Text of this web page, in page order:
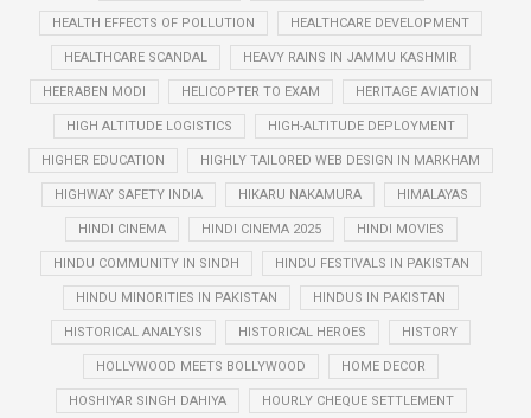
HEALTH EFFECTS OF POLLUTION HEALTHCARE DEVELOPMENT
HEALTHCARE SCANDAL HEAVY RAINS IN JAMMU KASHMIR
HEERABEN MODI HELICOPTER TO EXAM HERITAGE AVIATION
HIGH ALTITUDE LOGISTICS HIGH-ALTITUDE DEPLOYMENT
HIGHER EDUCATION HIGHLY TAILORED WEB DESIGN IN MARKHAM
HIGHWAY SAFETY INDIA HIKARU NAKAMURA HIMALAYAS
HINDI CINEMA HINDI CINEMA 2025 HINDI MOVIES
HINDU COMMUNITY IN SINDH HINDU FESTIVALS IN PAKISTAN
HINDU MINORITIES IN PAKISTAN HINDUS IN PAKISTAN
HISTORICAL ANALYSIS HISTORICAL HEROES HISTORY
HOLLYWOOD MEETS BOLLYWOOD HOME DECOR
HOSHIYAR SINGH DAHIYA HOURLY CHEQUE SETTLEMENT